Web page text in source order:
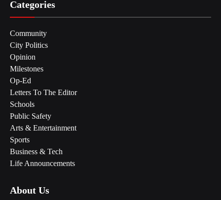
Categories
Community
City Politics
Opinion
Milestones
Op-Ed
Letters To The Editor
Schools
Public Safety
Arts & Entertainment
Sports
Business & Tech
Life Announcements
About Us